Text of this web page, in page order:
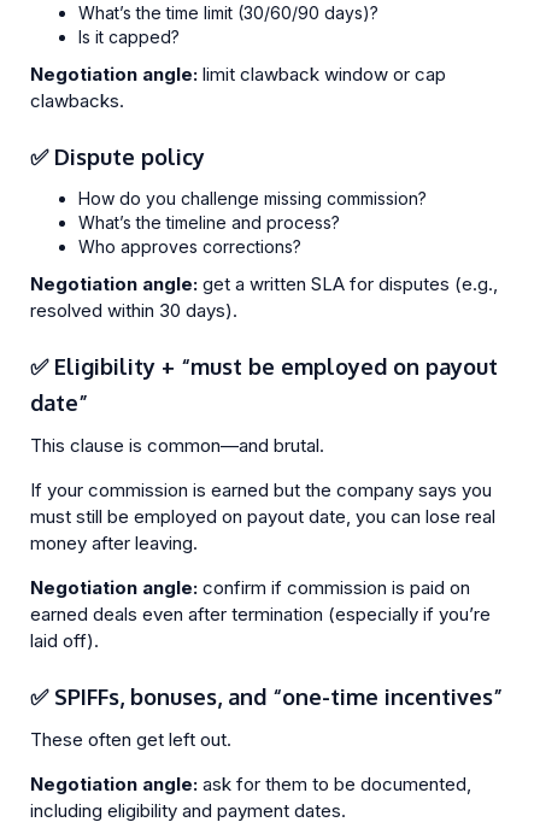
What’s the time limit (30/60/90 days)?
Is it capped?
Negotiation angle: limit clawback window or cap
clawbacks.
✅ Dispute policy
How do you challenge missing commission?
What’s the timeline and process?
Who approves corrections?
Negotiation angle: get a written SLA for disputes (e.g.,
resolved within 30 days).
✅ Eligibility + “must be employed on payout
date”
This clause is common—and brutal.
If your commission is earned but the company says you
must still be employed on payout date, you can lose real
money after leaving.
Negotiation angle: confirm if commission is paid on
earned deals even after termination (especially if you’re
laid off).
✅ SPIFFs, bonuses, and “one-time incentives”
These often get left out.
Negotiation angle: ask for them to be documented,
including eligibility and payment dates.